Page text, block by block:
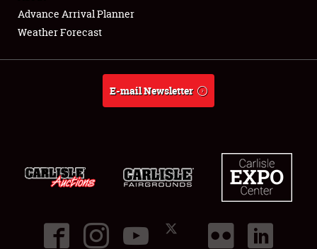
About
Advance Arrival Planner
Weather Forecast
E-mail Newsletter